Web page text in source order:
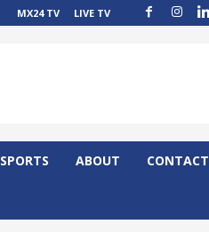
MX24 TV LIVE TV
SPORTS ABOUT CONTACT